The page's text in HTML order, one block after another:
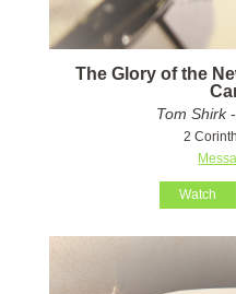
The Glory of the
Tom Shirk-
2
Watch